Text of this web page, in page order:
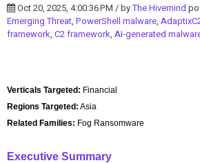
Oct 20, 2025, 4:00:36 PM / byThe Hivemind
Emerging Threat, PowerShell malware,
framework, C2 framework, AI-generated
Verticals Targeted: Financial
Regions Targeted: Asia
Related Families: Fog Ransomware
Executive Summary